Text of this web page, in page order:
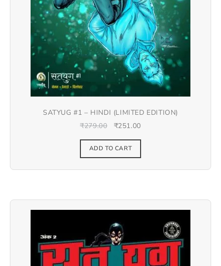
SATYUG #1 – HINDI (LIMITED EDITION)
₹279.00 ₹251.00
ADD TO CART